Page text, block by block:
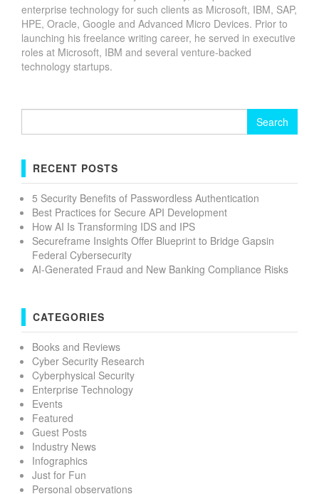
enterprise technology for such clients as Microsoft, IBM, SAP,
HPE, Oracle, Google and Advanced Micro Devices. Prior to
launching his freelance writing career, he served in executive
roles at Microsoft, IBM and several venture-backed
technology startups.
RECENT POSTS
5 Security Benefits of Passwordless Authentication
Best Practices for Secure API Development
How AI Is Transforming IDS and IPS
Secureframe Insights Offer Blueprint to Bridge Gapsin
Federal Cybersecurity
AI-Generated Fraud and New Banking Compliance Risks
CATEGORIES
Books and Reviews
Cyber Security Research
Cyberphysical Security
Enterprise Technology
Events
Featured
Guest Posts
Industry News
Infographics
Just for Fun
Personal observations